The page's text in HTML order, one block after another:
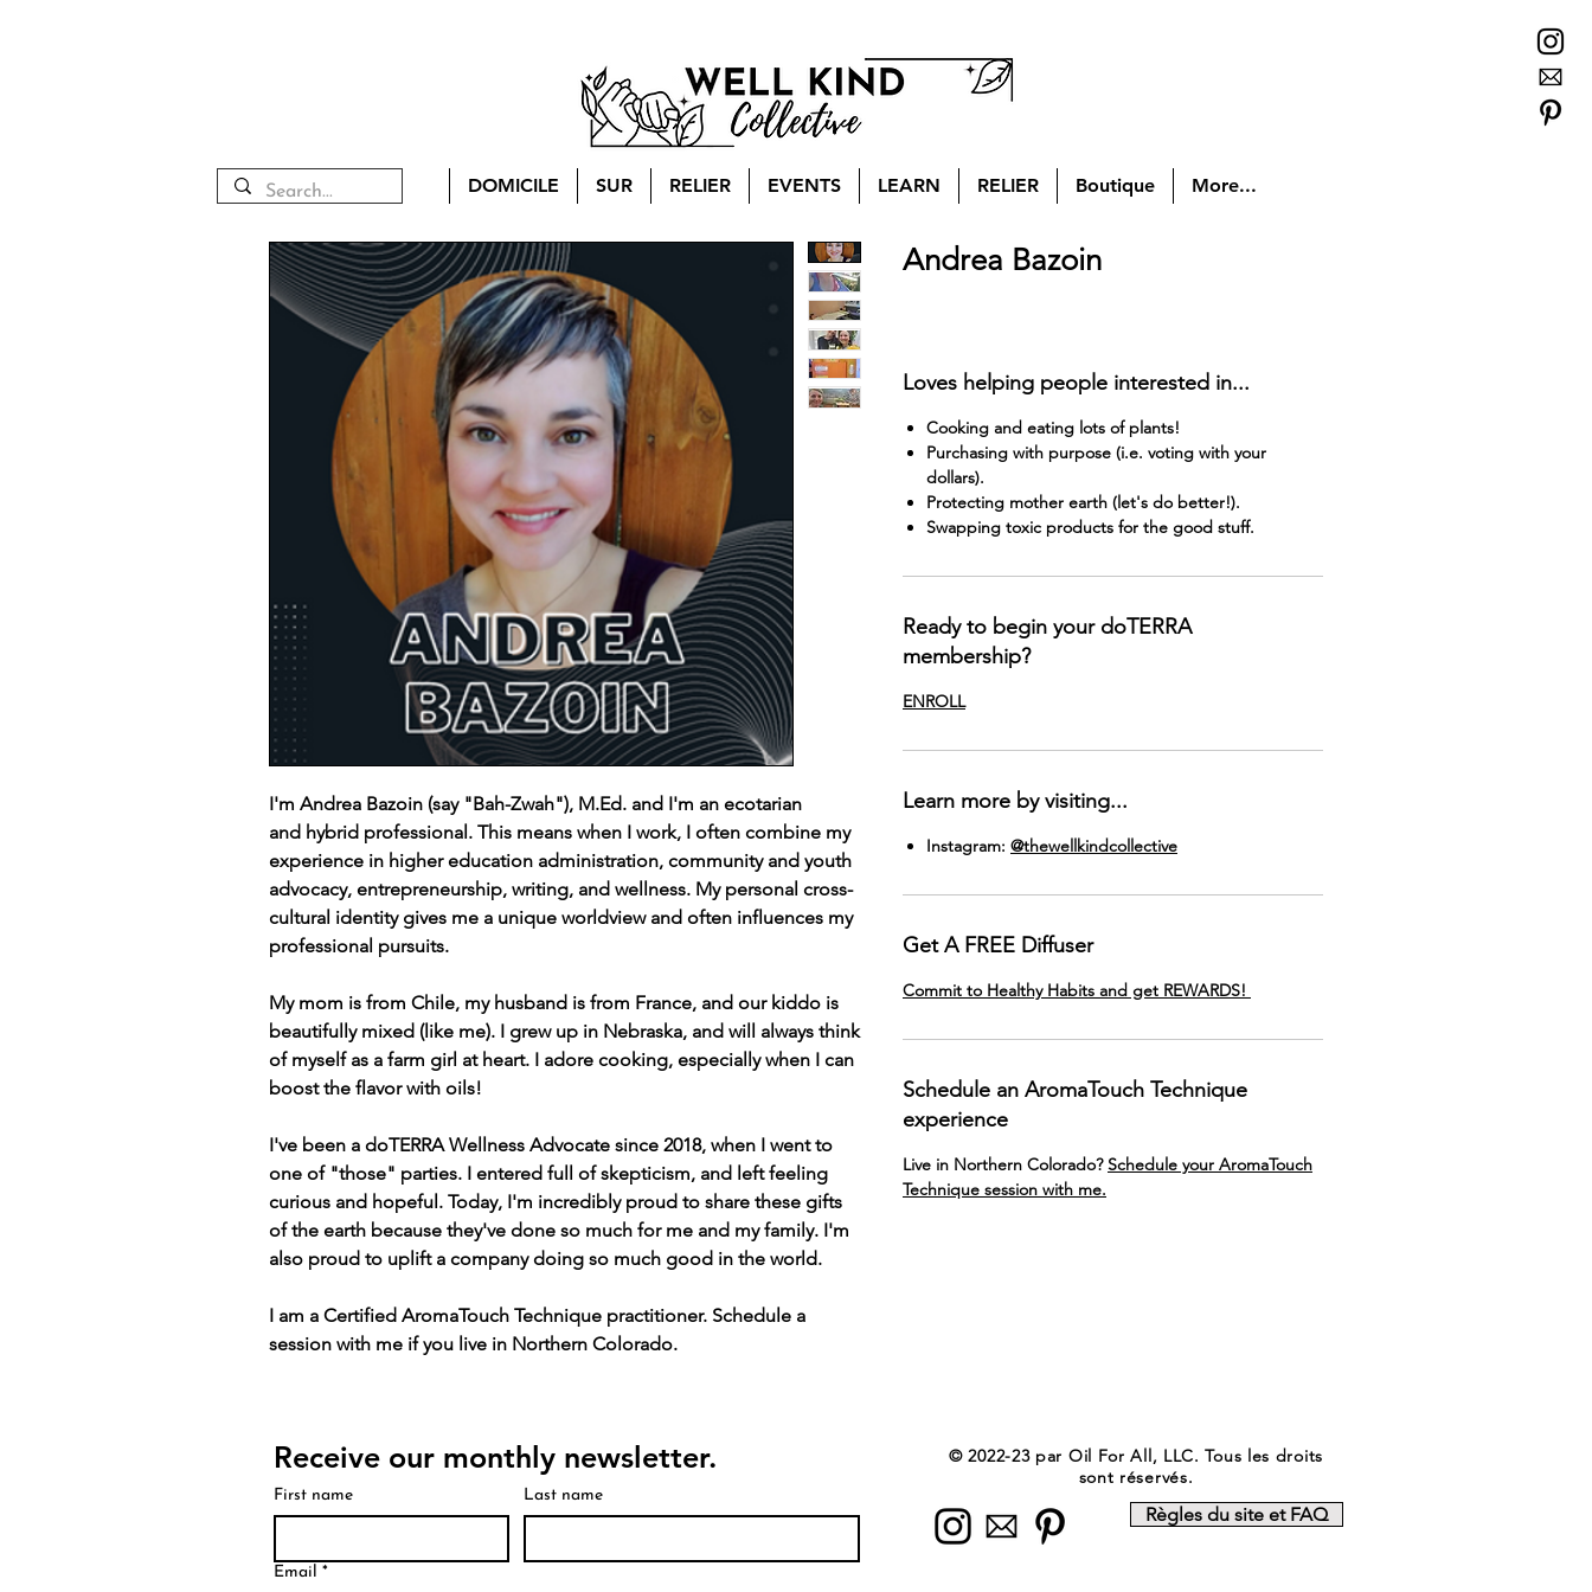
DOMICILE SUR RELIER EVENTS LEARN RELIER Boutique More...
I'm Andrea Bazoin (say "Bah-Zwah"), M.Ed. and I'm an ecotarian
and hybrid professional. This means when I work, I often combine my
experience in higher education administration, community and youth
advocacy, entrepreneurship, writing, and wellness. My personal cross-
cultural identity gives me a unique worldview and often influences my
professional pursuits.
My mom is from Chile, my husband is from France, and our kiddo is
beautifully mixed (like me). I grew up in Nebraska, and will always think
of myself as a farm girl at heart. I adore cooking, especially when I can
boost the flavor with oils!
I've been a doTERRA Wellness Advocate since 2018, when I went to
one of "those" parties. I entered full of skepticism, and left feeling
curious and hopeful. Today, I'm incredibly proud to share these gifts
of the earth because they've done so much for me and my family. I'm
also proud to uplift a company doing so much good in the world.
I am a Certified AromaTouch Technique practitioner. Schedule a
session with me if you live in Northern Colorado.
Andrea Bazoin
Loves helping people interested in...
Cooking and eating lots of plants!
Purchasing with purpose (i.e. voting with your
dollars).
Protecting mother earth (let's do better!).
Swapping toxic products for the good stuff.
Ready to begin your doTERRA
membership?
ENROLL
Learn more by visiting...
Instagram: @thewellkindcollective
Get A FREE Diffuser
Commit to Healthy Habits and get REWARDS!
Schedule an AromaTouch Technique
experience
Live in Northern Colorado?Schedule your AromaTouch
Technique session with me.
Receive our monthly newsletter.
First name Last name
Email *
© 2022-23 par Oil For All, LLC. Tous les droits
sont réservés.
Règles du site et FAQ